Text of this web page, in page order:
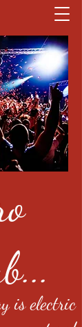
is electric